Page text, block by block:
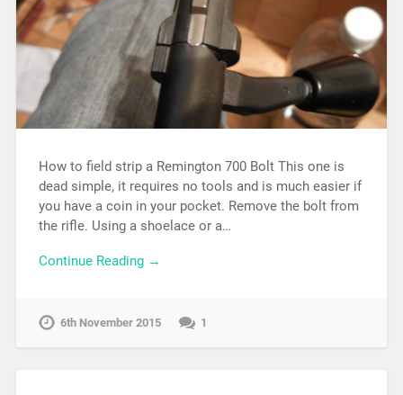
How to field strip a Remington 700 Bolt This one is
dead simple, it requires no tools and is much easier if
you have a coin in your pocket. Remove the bolt from
the rifle. Using a shoelace or a…
Continue Reading →
6th November 2015 1